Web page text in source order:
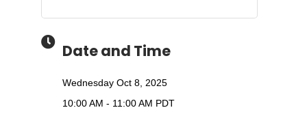
Date and Time
Wednesday Oct 8, 2025
10:00 AM - 11:00 AM PDT